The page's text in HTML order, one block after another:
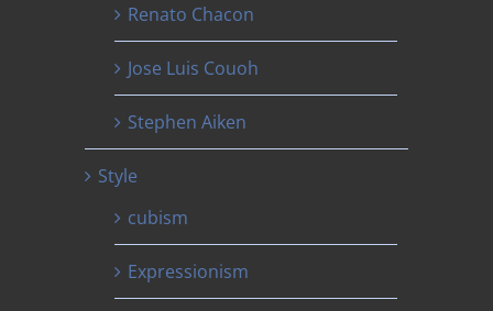
Renato Chacon
Jose Luis Couoh
Stephen Aiken
Style
cubism
Expressionism